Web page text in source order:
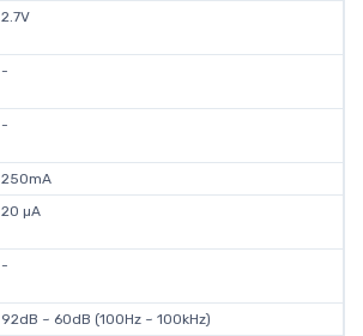
2.7V
-
-
250mA
20 µA
-
92dB ~ 60dB (100Hz ~ 100kHz)